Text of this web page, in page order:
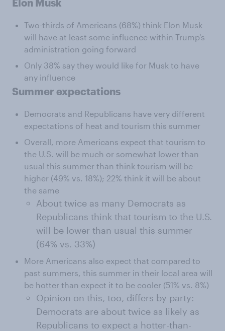
Two-thirds of Americans (68%) think Elon Musk
will have at least some influence within Trump's
administration going forward
Only 38% say they would like for Musk to have
any influence
Summer expectations
Democrats and Republicans have very different
expectations of heat and tourism this summer
Overall, more Americans expect that tourism to
the U.S. will be much or somewhat lower than
usual this summer than think tourism will be
higher (49% vs. 18%); 22% think it will be about
the same
About twice as many Democrats as
Republicans think that tourism to the U.S.
will be lower than usual this summer
(64% vs. 33%)
More Americans also expect that compared to
past summers, this summer in their local area will
be hotter than expect it to be cooler (51% vs. 8%)
Opinion on this, too, differs by party:
Democrats are about twice as likely as
Republicans to expect a hotter-than-